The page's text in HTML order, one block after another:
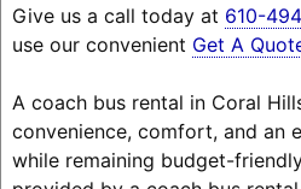
Give us a call today at 610-
use our convenient Get A
A coach bus rental in Coral
convenience, comfort, and an
while remaining budget-